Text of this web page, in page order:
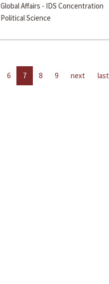
Global Affairs - IDS Concentration
Political Science
6 7 8 9 next last